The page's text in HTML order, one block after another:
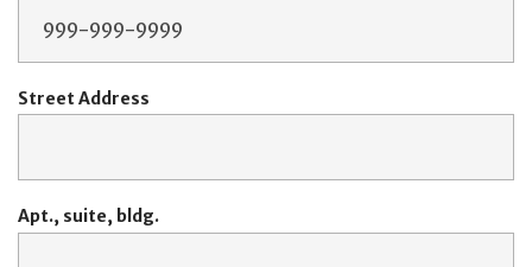
Street Address
Apt., suite, bldg.